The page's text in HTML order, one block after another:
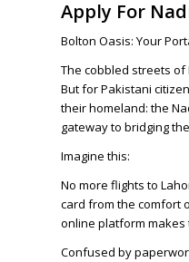
Apply For
Bolton Oasis: Your
The cobbled streets
But for Pakistani
their homeland: the
gateway to bridging
Imagine this:
No more flights to
card from the comfort
online platform
Confused by